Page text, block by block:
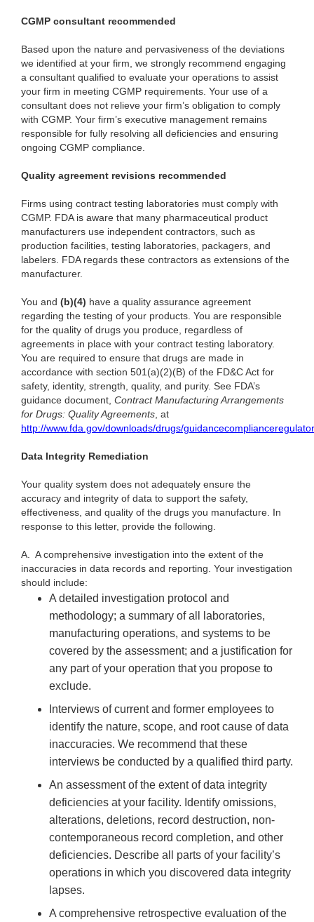
CGMP consultant recommended
Based upon the nature and pervasiveness of the deviations
we identified at your firm, we strongly recommend engaging
a consultant qualified to evaluate your operations to assist
your firm in meeting CGMP requirements. Your use of a
consultant does not relieve your firm’s obligation to comply
with CGMP. Your firm’s executive management remains
responsible for fully resolving all deficiencies and ensuring
ongoing CGMP compliance.
Quality agreement revisions recommended
Firms using contract testing laboratories must comply with
CGMP. FDA is aware that many pharmaceutical product
manufacturers use independent contractors, such as
production facilities, testing laboratories, packagers, and
labelers. FDA regards these contractors as extensions of the
manufacturer.
You and (b)(4) have a quality assurance agreement
regarding the testing of your products. You are responsible
for the quality of drugs you produce, regardless of
agreements in place with your contract testing laboratory.
You are required to ensure that drugs are made in
accordance with section 501(a)(2)(B) of the FD&C Act for
safety, identity, strength, quality, and purity. See FDA’s
guidance document, Contract Manufacturing Arrangements
for Drugs: Quality Agreements, at
http://www.fda.gov/downloads/drugs/
Data Integrity Remediation
Your quality system does not adequately ensure the
accuracy and integrity of data to support the safety,
effectiveness, and quality of the drugs you manufacture. In
response to this letter, provide the following.
A. A comprehensive investigation into the extent of the
inaccuracies in data records and reporting. Your investigation
should include:
A detailed investigation protocol and
methodology; a summary of all laboratories,
manufacturing operations, and systems to be
covered by the assessment; and a justification for
any part of your operation that you propose to
exclude.
Interviews of current and former employees to
identify the nature, scope, and root cause of data
inaccuracies. We recommend that these
interviews be conducted by a qualified third party.
An assessment of the extent of data integrity
deficiencies at your facility. Identify omissions,
alterations, deletions, record destruction, non-
contemporaneous record completion, and other
deficiencies. Describe all parts of your facility’s
operations in which you discovered data integrity
lapses.
A comprehensive retrospective evaluation of the